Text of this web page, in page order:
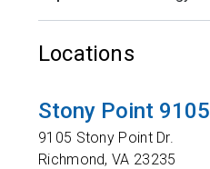
Locations
Stony Point 9105
9105 Stony Point Dr.
Richmond,VA 23235